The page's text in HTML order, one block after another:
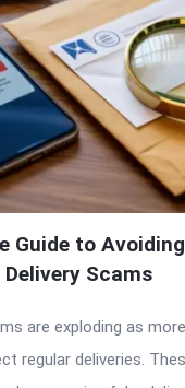
Guide to
Delivery Scams
are exploding as
regular deliveries.